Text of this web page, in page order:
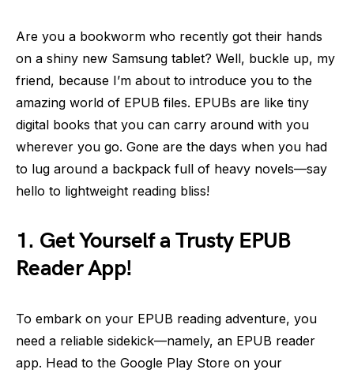
Are you a bookworm who recently got their hands
on a shiny new Samsung tablet? Well, buckle up, my
friend, because I’m about to introduce you to the
amazing world of EPUB files. EPUBs are like tiny
digital books that you can carry around with you
wherever you go. Gone are the days when you had
to lug around a backpack full of heavy novels—say
hello to lightweight reading bliss!
1. Get Yourself a Trusty EPUB
Reader App!
To embark on your EPUB reading adventure, you
need a reliable sidekick—namely, an EPUB reader
app. Head to the Google Play Store on your